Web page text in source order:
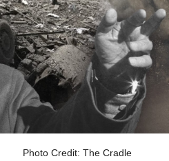
Photo Credit: The Cradle